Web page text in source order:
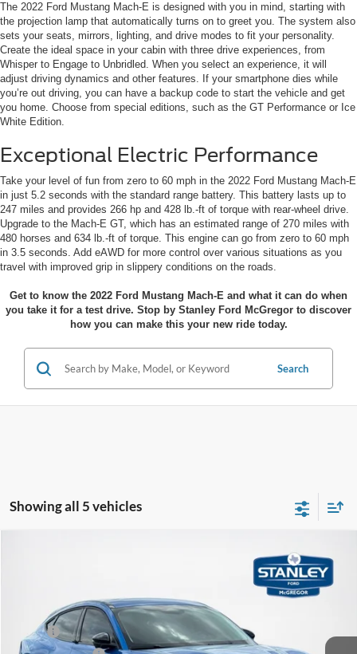
The 2022 Ford Mustang Mach-E is designed with you in mind, starting with
the projection lamp that automatically turns on to greet you. The system also
sets your seats, mirrors, lighting, and drive modes to fit your personality.
Create the ideal space in your cabin with three drive experiences, from
Whisper to Engage to Unbridled. When you select an experience, it will
adjust driving dynamics and other features. If your smartphone dies while
you’re out driving, you can have a backup code to start the vehicle and get
you home. Choose from special editions, such as the GT Performance or Ice
White Edition.
Exceptional Electric Performance
Take your level of fun from zero to 60 mph in the 2022 Ford Mustang Mach-E
in just 5.2 seconds with the standard range battery. This battery lasts up to
247 miles and provides 266 hp and 428 lb.-ft of torque with rear-wheel drive.
Upgrade to the Mach-E GT, which has an estimated range of 270 miles with
480 horses and 634 lb.-ft of torque. This engine can go from zero to 60 mph
in 3.5 seconds. Add eAWD for more control over various situations as you
travel with improved grip in slippery conditions on the roads.
Get to know the 2022 Ford Mustang Mach-E and what it can do when
you take it for a test drive. Stop by Stanley Ford McGregor to discover
how you can make this your new ride today.
Search
Showing all 5 vehicles
Courtesy Vehicle
$4,532
TOTAL SAVINGS
Less
MSRP: